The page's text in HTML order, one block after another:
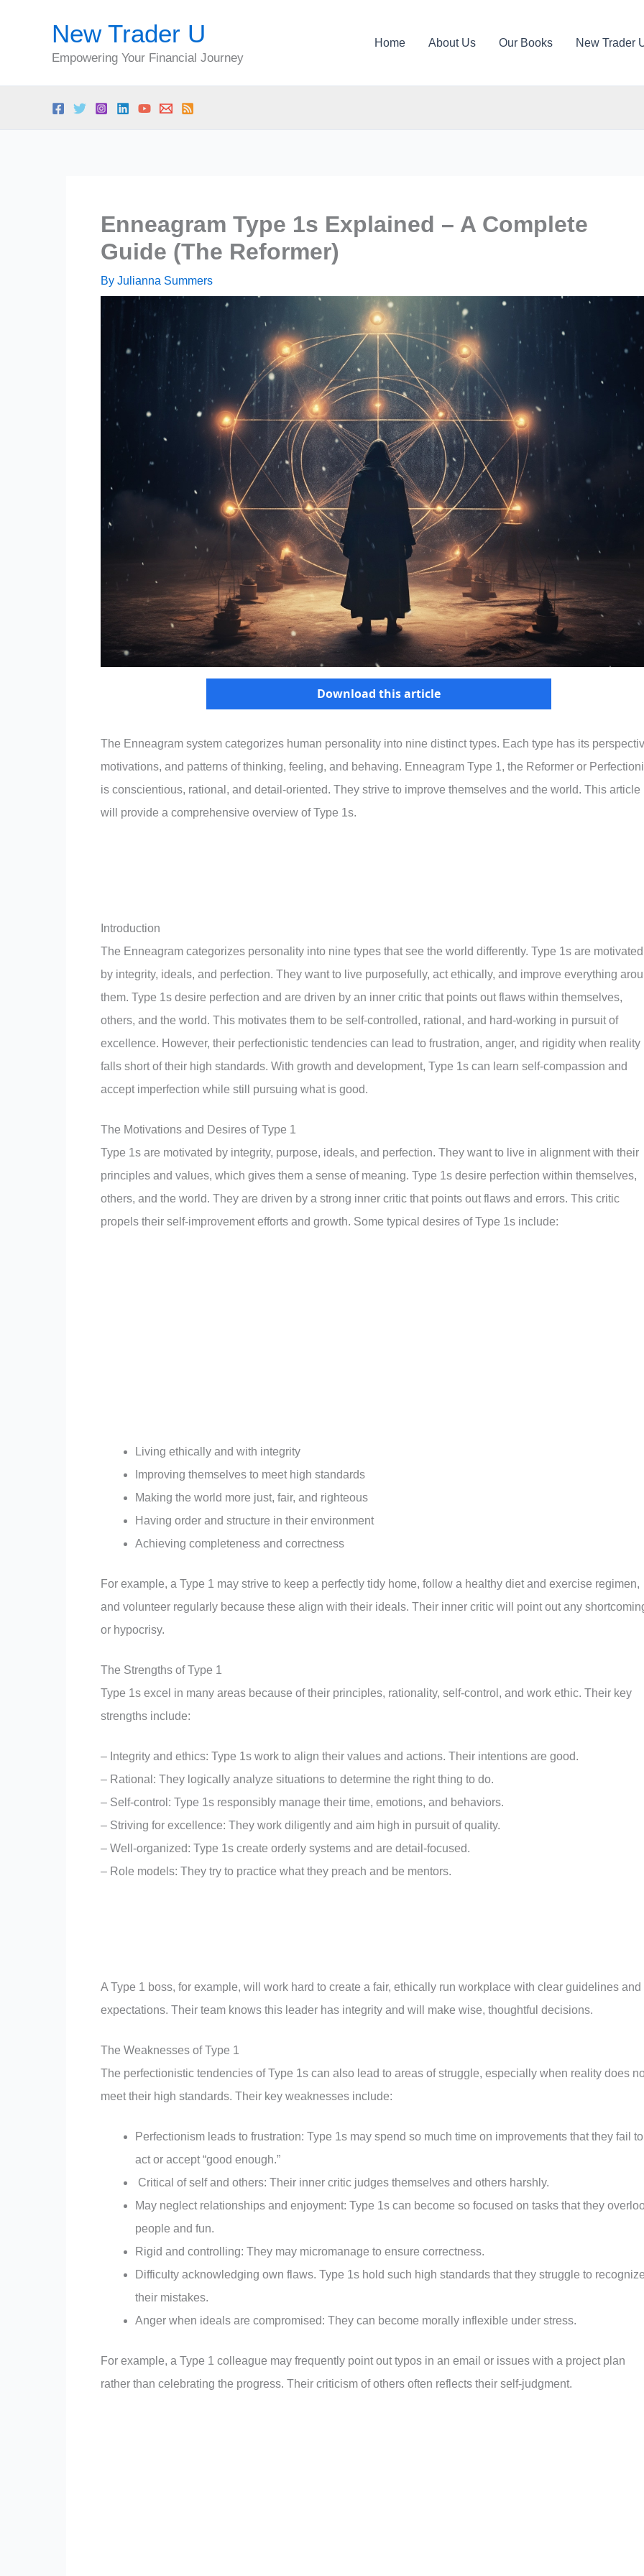
New Trader U
Empowering Your Financial Journey
Home About Us Our Books New Trader
Enneagram Type 1s Explained – A Complete
Guide (The Reformer)
By Julianna Summers
Download this article
The Enneagram system categorizes human personality into nine distinct types. Each type has its
motivations, and patterns of thinking, feeling, and behaving. Enneagram Type 1, the Reformer or
is conscientious, rational, and detail-oriented. They strive to improve themselves and the world. This article
will provide a comprehensive overview of Type 1s.
Introduction
The Enneagram categorizes personality into nine types that see the world differently. Type 1s are motivated
by integrity, ideals, and perfection. They want to live purposefully, act ethically, and improve everything
them. Type 1s desire perfection and are driven by an inner critic that points out flaws within themselves,
others, and the world. This motivates them to be self-controlled, rational, and hard-working in pursuit of
excellence. However, their perfectionistic tendencies can lead to frustration, anger, and rigidity when reality
falls short of their high standards. With growth and development, Type 1s can learn self-compassion and
accept imperfection while still pursuing what is good.
The Motivations and Desires of Type 1
Type 1s are motivated by integrity, purpose, ideals, and perfection. They want to live in alignment with their
principles and values, which gives them a sense of meaning. Type 1s desire perfection within themselves,
others, and the world. They are driven by a strong inner critic that points out flaws and errors. This critic
propels their self-improvement efforts and growth. Some typical desires of Type 1s include:
Living ethically and with integrity
Improving themselves to meet high standards
Making the world more just, fair, and righteous
Having order and structure in their environment
Achieving completeness and correctness
For example, a Type 1 may strive to keep a perfectly tidy home, follow a healthy diet and exercise regimen,
and volunteer regularly because these align with their ideals. Their inner critic will point out any
or hypocrisy.
The Strengths of Type 1
Type 1s excel in many areas because of their principles, rationality, self-control, and work ethic. Their key
strengths include:
– Integrity and ethics: Type 1s work to align their values and actions. Their intentions are good.
– Rational: They logically analyze situations to determine the right thing to do.
– Self-control: Type 1s responsibly manage their time, emotions, and behaviors.
– Striving for excellence: They work diligently and aim high in pursuit of quality.
– Well-organized: Type 1s create orderly systems and are detail-focused.
– Role models: They try to practice what they preach and be mentors.
A Type 1 boss, for example, will work hard to create a fair, ethically run workplace with clear guidelines and
expectations. Their team knows this leader has integrity and will make wise, thoughtful decisions.
The Weaknesses of Type 1
The perfectionistic tendencies of Type 1s can also lead to areas of struggle, especially when reality does
meet their high standards. Their key weaknesses include:
Perfectionism leads to frustration: Type 1s may spend so much time on improvements that they fail to
act or accept “good enough.”
Critical of self and others: Their inner critic judges themselves and others harshly.
May neglect relationships and enjoyment: Type 1s can become so focused on tasks that they
people and fun.
Rigid and controlling: They may micromanage to ensure correctness.
Difficulty acknowledging own flaws. Type 1s hold such high standards that they struggle to
their mistakes.
Anger when ideals are compromised: They can become morally inflexible under stress.
For example, a Type 1 colleague may frequently point out typos in an email or issues with a project plan
rather than celebrating the progress. Their criticism of others often reflects their self-judgment.